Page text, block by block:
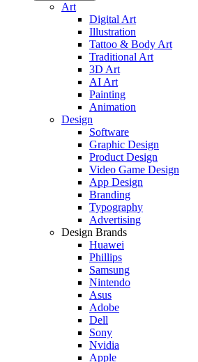
Art
Digital Art
Illustration
Tattoo & Body Art
Traditional Art
3D Art
AI Art
Painting
Animation
Design
Software
Graphic Design
Product Design
Video Game Design
App Design
Branding
Typography
Advertising
Design Brands
Huawei
Phillips
Samsung
Nintendo
Asus
Adobe
Dell
Sony
Nvidia
Apple